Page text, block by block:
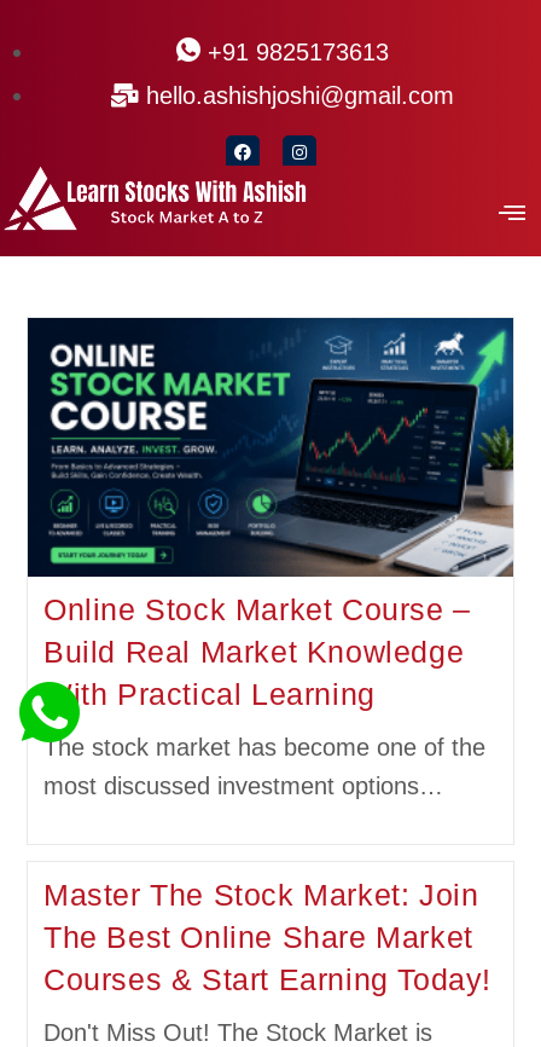
+91 9825173613
hello.ashishjoshi@gmail.com
Online Stock Market Course –
Build Real Market Knowledge
With Practical Learning
The stock market has become one of the
most discussed investment options…
Master The Stock Market: Join
The Best Online Share Market
Courses & Start Earning Today!
Don't Miss Out! The Stock Market is